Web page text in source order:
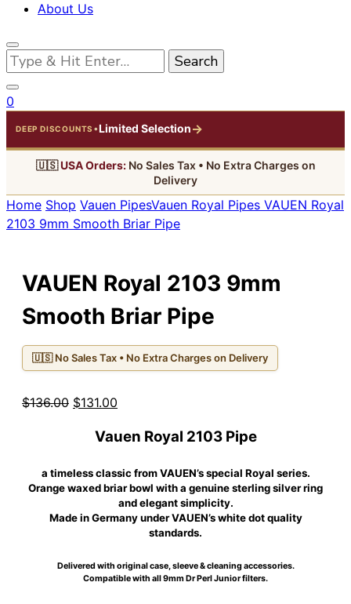
About Us
Looking
for
Something?
0
DEEP DISCOUNTS •Limited Selection→
🇺🇸USA Orders:No Sales Tax • No Extra Charges on
Delivery
Home Shop Vauen PipesVauen Royal Pipes VAUEN Royal
2103 9mm Smooth Briar Pipe
VAUEN Royal 2103 9mm
Smooth Briar Pipe
🇺🇸 No Sales Tax • No Extra Charges on Delivery
$136.00 Original
was:
$131.00
is:
Vauen Royal 2103 Pipe
a timeless classic from VAUEN’s special Royal series.
Orange waxed briar bowl with a genuine sterling silver ring
and elegant simplicity.
Made in Germany under VAUEN’s white dot quality
standards.
Delivered with original case, sleeve & cleaning accessories.
Compatible with all 9mm Dr Perl Junior filters.